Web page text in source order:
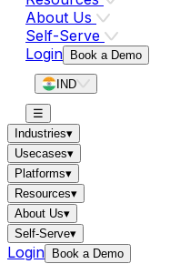
About Us
Self-Serve
Login
Book a Demo
IND
☰
Industries▾
Usecases▾
Platforms▾
Resources▾
About Us▾
Self-Serve▾
Login Book a Demo